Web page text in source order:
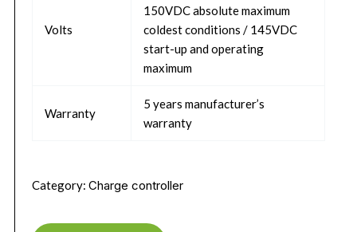
Volts
150VDC absolute maximum
coldest conditions / 145VDC
start-up and operating
maximum
Warranty
5 years manufacturer’s
warranty
Category: Charge controller